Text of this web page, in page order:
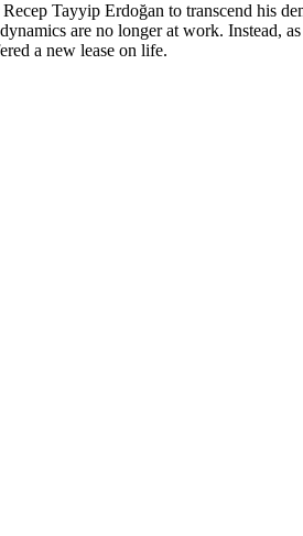
Tayyip Erdoğan to transcend his
are no longer at work. Instead,
a new lease on life.